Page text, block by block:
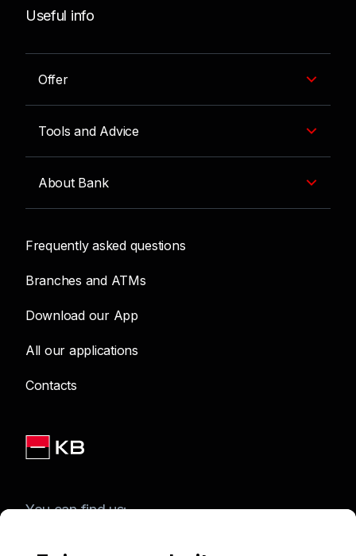
Useful info
Offer
Tools and Advice
About Bank
Frequently asked questions
Branches and ATMs
Download our App
All our applications
Contacts
You can find us: